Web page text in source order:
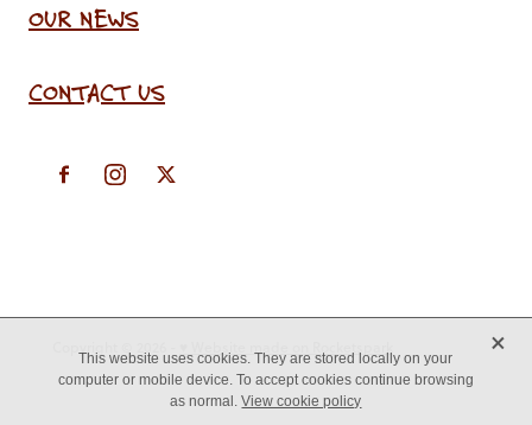
OUR NEWS
CONTACT US
This website uses cookies. They are stored locally on your
computer or mobile device. To accept cookies continue browsing
as normal.View cookie policy
X